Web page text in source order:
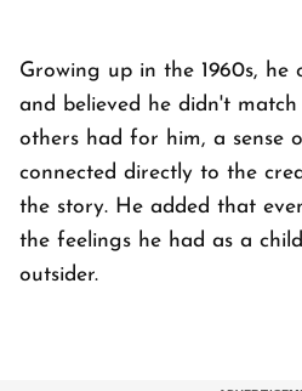
Growing up in the 1960s,
and believed he didn't
others had for him, a sense
connected directly to the
the story. He added that
the feelings he had as a
outsider.